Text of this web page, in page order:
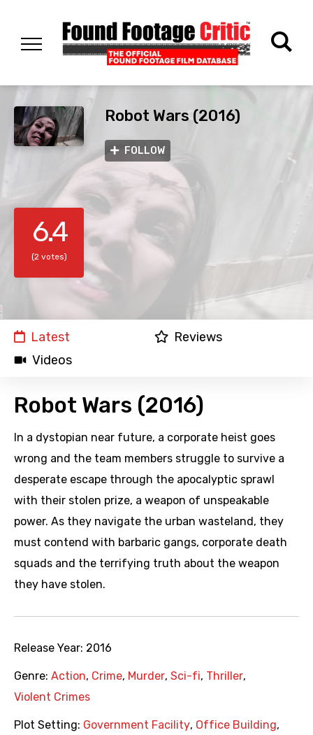
Robot Wars (2016)
FOLLOW
6.4
(2 votes)
Latest
Reviews
Videos
Robot Wars (2016)
In a dystopian near future, a corporate heist goes
wrong and the team members struggle to survive a
desperate escape through the apocalyptic sprawl
with their stolen prize, a weapon of unspeakable
power. As they navigate the urban wasteland, they
must contend with barbaric gangs, corporate death
squads and the terrifying truth about the weapon
they have stolen.
Release Year: 2016
Genre: Action, Crime, Murder, Sci-fi, Thriller,
Violent Crimes
Plot Setting: Government Facility, Office Building,